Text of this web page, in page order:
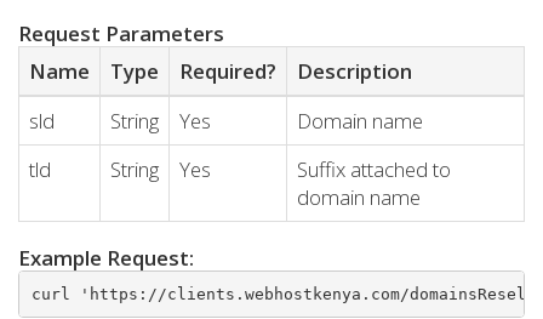
Request Parameters
Name
Type Required?
Description
sld
String Yes
Domain name
tld
String Yes
Suffix attached to
domain name
Example Request:
curl 'https://clients.webhostkenya.com/